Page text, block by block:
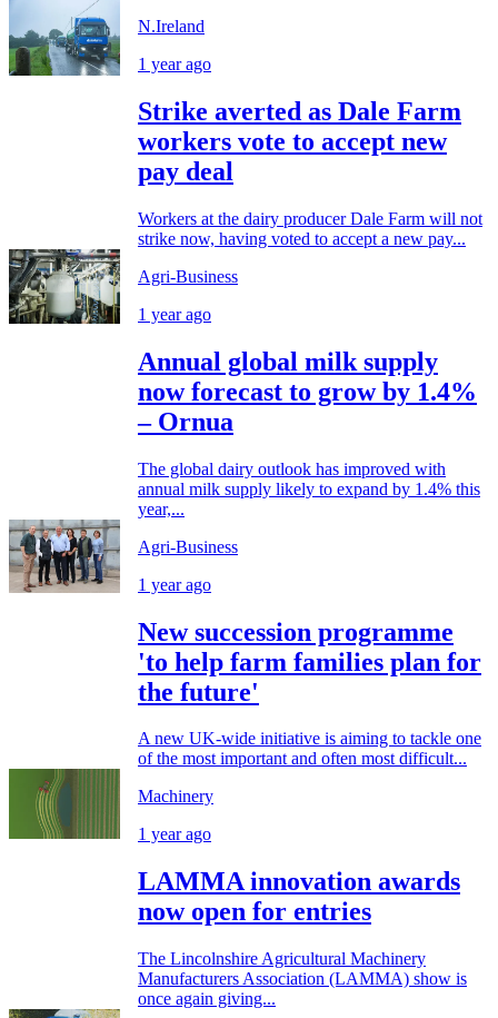
N.Ireland
1 year ago
Strike averted as Dale Farm
workers vote to accept new
pay deal
Workers at the dairy producer Dale Farm will not
strike now, having voted to accept a new pay...
Agri-Business
1 year ago
Annual global milk supply
now forecast to grow by 1.4%
– Ornua
The global dairy outlook has improved with
annual milk supply likely to expand by 1.4% this
year,...
Agri-Business
1 year ago
New succession programme
'to help farm families plan for
the future'
A new UK-wide initiative is aiming to tackle one
of the most important and often most difficult...
Machinery
1 year ago
LAMMA innovation awards
now open for entries
The Lincolnshire Agricultural Machinery
Manufacturers Association (LAMMA) show is
once again giving...